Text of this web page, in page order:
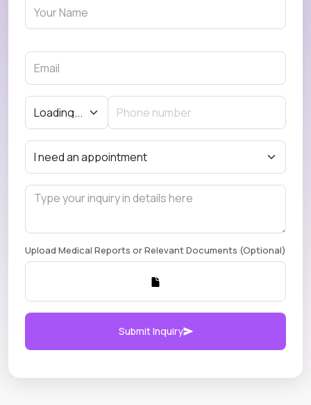
Upload Medical Reports or Relevant Documents (Optional)
Submit Inquiry